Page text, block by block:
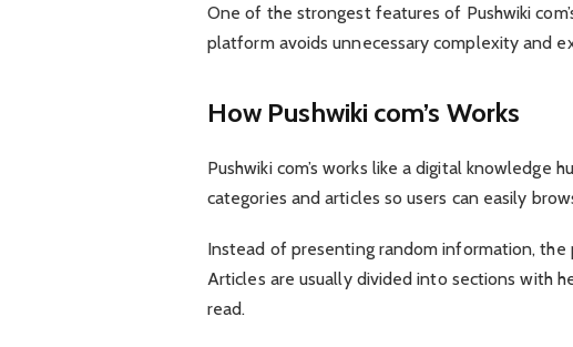
One of the strongest features of Pushwiki
platform avoids unnecessary complexity and
How Pushwiki com’s Works
Pushwiki com’s works like a digital knowledge
categories and articles so users can easily
Instead of presenting random information,
Articles are usually divided into sections with
read.